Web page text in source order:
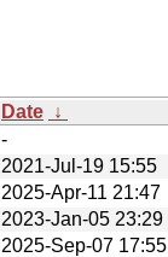
Date ↓
-
2021-Jul-19 15:55
2025-Apr-11 21:47
2023-Jan-05 23:29
2025-Sep-07 17:55